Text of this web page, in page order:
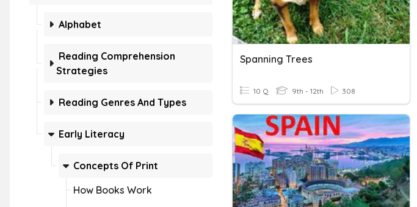
Alphabet
Reading Comprehension
Strategies
Reading Genres And Types
Early Literacy
Concepts Of Print
How Books Work
Spanning Trees
10 Q 9th - 12th 308